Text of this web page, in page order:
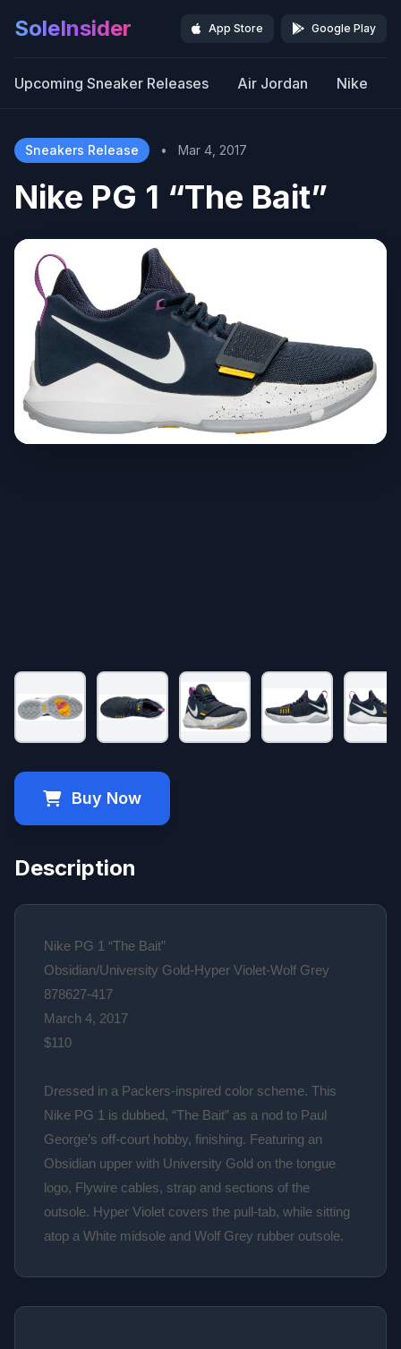
SoleInsider App Store Google Play
Upcoming Sneaker Releases Air Jordan Nike
Sneakers Release • Mar 4, 2017
Nike PG 1 “The Bait”
Buy Now
Description
Nike PG 1 “The Bait”
Obsidian/University Gold-Hyper Violet-Wolf Grey
878627-417
March 4, 2017
$110
Dressed in a Packers-inspired color scheme. This
Nike PG 1 is dubbed, “The Bait” as a nod to Paul
George’s off-court hobby, finishing. Featuring an
Obsidian upper with University Gold on the tongue
logo, Flywire cables, strap and sections of the
outsole. Hyper Violet covers the pull-tab, while sitting
atop a White midsole and Wolf Grey rubber outsole.